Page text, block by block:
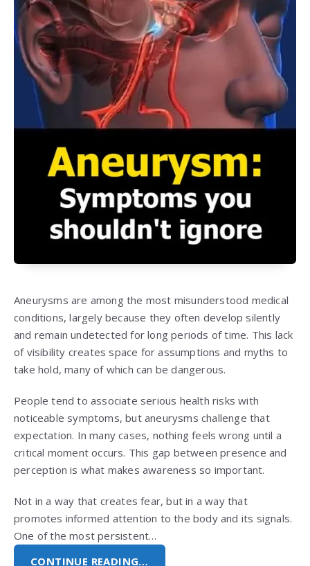
Aneurysms are among the most misunderstood medical
conditions, largely because they often develop silently
and remain undetected for long periods of time. This lack
of visibility creates space for assumptions and myths to
take hold, many of which can be dangerous.
People tend to associate serious health risks with
noticeable symptoms, but aneurysms challenge that
expectation. In many cases, nothing feels wrong until a
critical moment occurs. This gap between presence and
perception is what makes awareness so important.
Not in a way that creates fear, but in a way that
promotes informed attention to the body and its signals.
One of the most persistent…
CONTINUE READING…